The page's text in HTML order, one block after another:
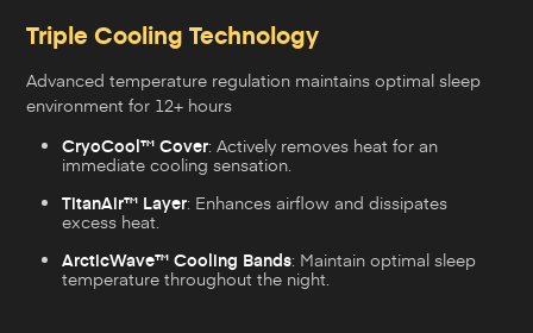
Triple Cooling Technology
Advanced temperature regulation maintains optimal sleep
environment for 12+ hours
CryoCool™ Cover: Actively removes heat for an
immediate cooling sensation.
TitanAir™ Layer: Enhances airflow and dissipates
excess heat.
ArcticWave™ Cooling Bands: Maintain optimal sleep
temperature throughout the night.